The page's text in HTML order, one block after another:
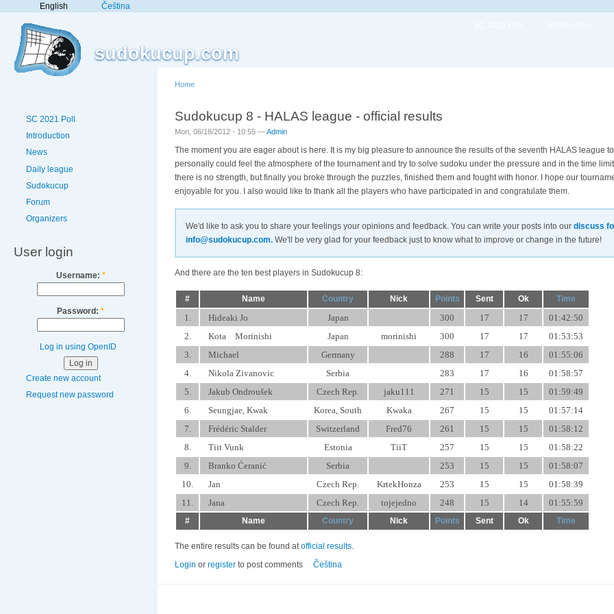
English Čeština
sudokucup.com
SC 2021 Poll
Introduction
News
Daily league
Sudokucup
Forum
Organizers
User login
Username: *
Password: *
Log in using OpenID
Create new account
Request new password
Home
Sudokucup 8 - HALAS league - official results
Mon, 06/18/2012 - 10:55 —Admin
The moment you are eager about is here. It is my big pleasure to announce the results of the seventh HALAS league
personally could feel the atmosphere of the tournament and try to solve sudoku under the pressure and in the time
there is no strength, but finally you broke through the puzzles, finished them and fought with honor. I hope our
enjoyable for you. I also would like to thank all the players who have participated in and congratulate them.
We'd like to ask you to share your feelings your opinions and feedback. You can write your posts into our discuss
info@sudokucup.com. We'll be very glad for your feedback just to know what to improve or change in the future!
And there are the ten best players in Sudokucup 8:
# Name Country Nick Points Sent Ok Time
1. Hideaki Jo Japan 300 17 17
01:42:50
2.
Kota Morinishi Japan morinishi 300 17 17
01:53:53
3.
Michael Germany 288 17 16
01:55:06
4.
Nikola Zivanovic Serbia 283 17 16
01:58:57
5.
Jakub Ondroušek Czech Rep. jaku111 271 15 15
01:59:49
6.
Seungjae, Kwak Korea, South Kwaka 267 15 15
01:57:14
7.
Frédéric Stalder Switzerland Fred76 261 15 15
01:58:12
8.
Tiit Vunk Estonia TiiT 257 15 15
01:58:22
9.
Branko Ćeranić Serbia 253 15 15
01:58:07
10.
Jan Czech Rep. KrtekHonza 253 15 15
01:58:39
11.
Jana Czech Rep. tojejedno 248 15 14 01:55:59
# Name Country Nick Points Sent Ok Time
The entire results can be found atofficial results.
Login or register to post comments Čeština